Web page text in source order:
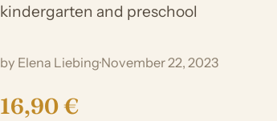
kindergarten and preschool
by Elena Liebing·November 22, 2023
16,90 €